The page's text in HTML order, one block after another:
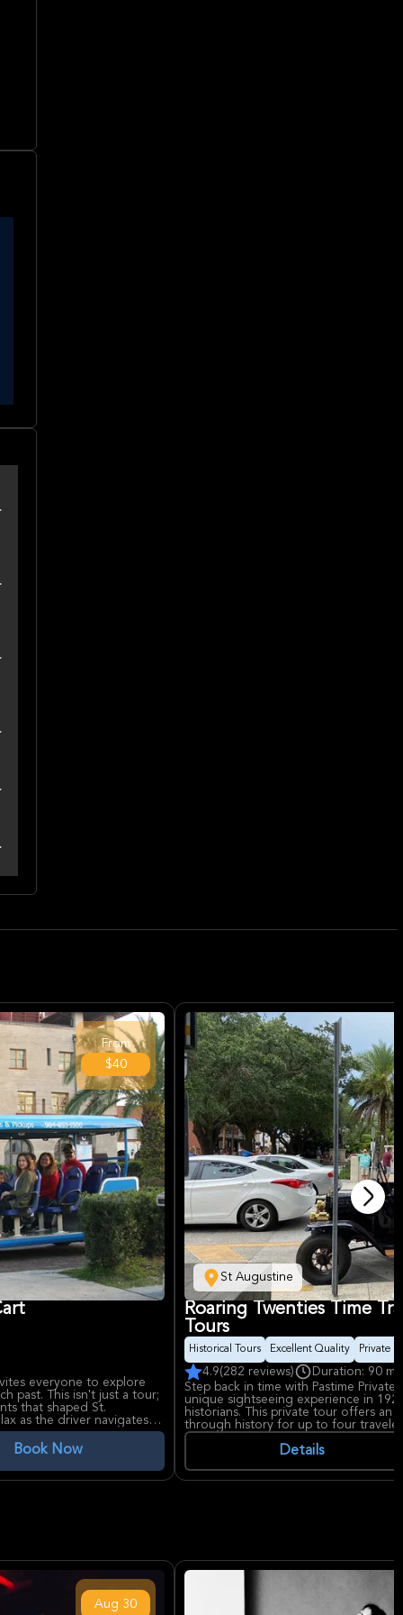
From
$40
everyone to explore
past. This isn't just a tour;
that shaped St.
as the driver navigates
passing by all the main
Mission Nombre de Dios
intertwine. The tour
commentary, inviting
the way. It excludes
spot. This tour ensures a
Book Now
St Augustine
Roaring Twenties Time
Tours
Historical Tours Excellent Quality Private
4.9(282 reviews)
Duration: 90
Step back in time with Pastime
unique sightseeing experience in
historians. This private tour offers an
through history for up to four
explore the city's rich past.
Details
Aug 30